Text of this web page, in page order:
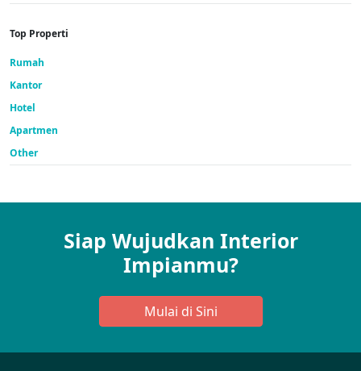
Top Properti
Rumah
Kantor
Hotel
Apartmen
Other
Siap Wujudkan Interior
Impianmu?
Mulai di Sini